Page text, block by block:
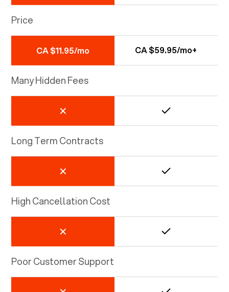
Price
CA $11.95/mo CA $59.95/mo+
Many Hidden Fees
Long Term Contracts
High Cancellation Cost
Poor Customer Support